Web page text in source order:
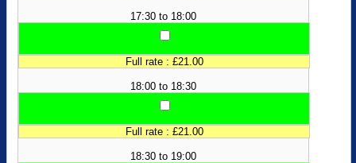
17:30 to 18:00
Full rate : £21.00
18:00 to 18:30
Full rate : £21.00
18:30 to 19:00